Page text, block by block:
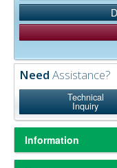
Need Assistance?
Technical
Inquiry
Information
Based on